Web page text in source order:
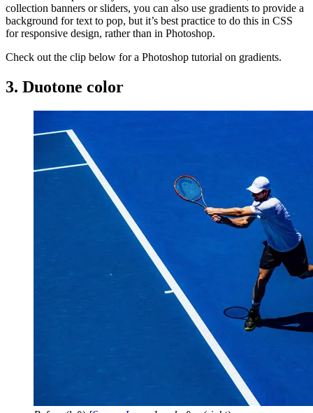
collection banners or sliders, you can also use gradients to provide a
background for text to pop, but it’s best practice to do this in CSS
for responsive design, rather than in Photoshop.
Check out the clip below for a Photoshop tutorial on gradients.
3. Duotone color